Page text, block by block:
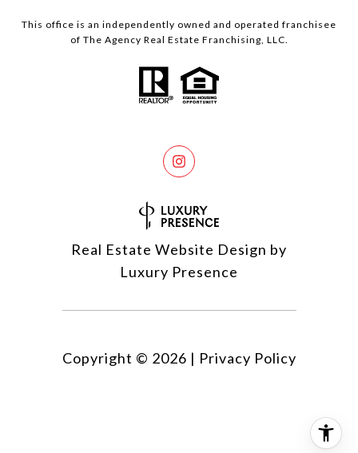
This office is an independently owned and operated franchisee
of The Agency Real Estate Franchising, LLC.
Real Estate Website Design by
Luxury Presence
Copyright © 2026 | Privacy Policy